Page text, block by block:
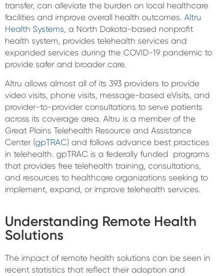
transfer, can alleviate the burden on local healthcare
facilities and improve overall health outcomes. Altru
Health Systems, a North Dakota-based nonprofit
health system, provides telehealth services and
expanded services during the COVID-19 pandemic to
provide safer and broader care.
Altru allows almost all of its 393 providers to provide
video visits, phone visits, message-based eVisits, and
provider-to-provider consultations to serve patients
across its coverage area. Altru is a member of the
Great Plains Telehealth Resource and Assistance
Center (gpTRAC) and follows advance best practices
in telehealth. gpTRAC is a federally funded programs
that provides free telehealth training, consultations,
and resources to healthcare organizations seeking to
implement, expand, or improve telehealth services.
Understanding Remote Health
Solutions
The impact of remote health solutions can be seen in
recent statistics that reflect their adoption and